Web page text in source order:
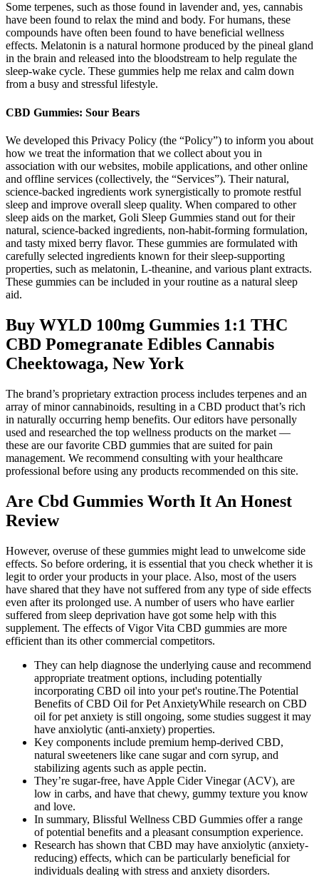
Some terpenes, such as those found in lavender and, yes, cannabis
have been found to relax the mind and body. For humans, these
compounds have often been found to have beneficial wellness
effects. Melatonin is a natural hormone produced by the pineal gland
in the brain and released into the bloodstream to help regulate the
sleep-wake cycle. These gummies help me relax and calm down
from a busy and stressful lifestyle.
CBD Gummies: Sour Bears
We developed this Privacy Policy (the “Policy”) to inform you about
how we treat the information that we collect about you in
association with our websites, mobile applications, and other online
and offline services (collectively, the “Services”). Their natural,
science-backed ingredients work synergistically to promote restful
sleep and improve overall sleep quality. When compared to other
sleep aids on the market, Goli Sleep Gummies stand out for their
natural, science-backed ingredients, non-habit-forming formulation,
and tasty mixed berry flavor. These gummies are formulated with
carefully selected ingredients known for their sleep-supporting
properties, such as melatonin, L-theanine, and various plant extracts.
These gummies can be included in your routine as a natural sleep
aid.
Buy WYLD 100mg Gummies 1:1 THC
CBD Pomegranate Edibles Cannabis
Cheektowaga, New York
The brand’s proprietary extraction process includes terpenes and an
array of minor cannabinoids, resulting in a CBD product that’s rich
in naturally occurring hemp benefits. Our editors have personally
used and researched the top wellness products on the market —
these are our favorite CBD gummies that are suited for pain
management. We recommend consulting with your healthcare
professional before using any products recommended on this site.
Are Cbd Gummies Worth It An Honest
Review
However, overuse of these gummies might lead to unwelcome side
effects. So before ordering, it is essential that you check whether it is
legit to order your products in your place. Also, most of the users
have shared that they have not suffered from any type of side effects
even after its prolonged use. A number of users who have earlier
suffered from sleep deprivation have got some help with this
supplement. The effects of Vigor Vita CBD gummies are more
efficient than its other commercial competitors.
They can help diagnose the underlying cause and recommend
appropriate treatment options, including potentially
incorporating CBD oil into your pet's routine.The Potential
Benefits of CBD Oil for Pet AnxietyWhile research on CBD
oil for pet anxiety is still ongoing, some studies suggest it may
have anxiolytic (anti-anxiety) properties.
Key components include premium hemp-derived CBD,
natural sweeteners like cane sugar and corn syrup, and
stabilizing agents such as apple pectin.
They’re sugar-free, have Apple Cider Vinegar (ACV), are
low in carbs, and have that chewy, gummy texture you know
and love.
In summary, Blissful Wellness CBD Gummies offer a range
of potential benefits and a pleasant consumption experience.
Research has shown that CBD may have anxiolytic (anxiety-
reducing) effects, which can be particularly beneficial for
individuals dealing with stress and anxiety disorders.